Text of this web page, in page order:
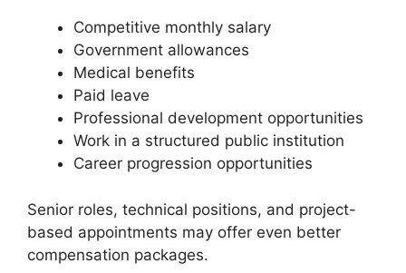
Competitive monthly salary
Government allowances
Medical benefits
Paid leave
Professional development opportunities
Work in a structured public institution
Career progression opportunities
Senior roles, technical positions, and project-
based appointments may offer even better
compensation packages.